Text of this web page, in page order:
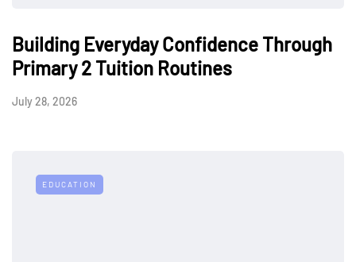
Building Everyday Confidence Through
Primary 2 Tuition Routines
July 28, 2026
EDUCATION